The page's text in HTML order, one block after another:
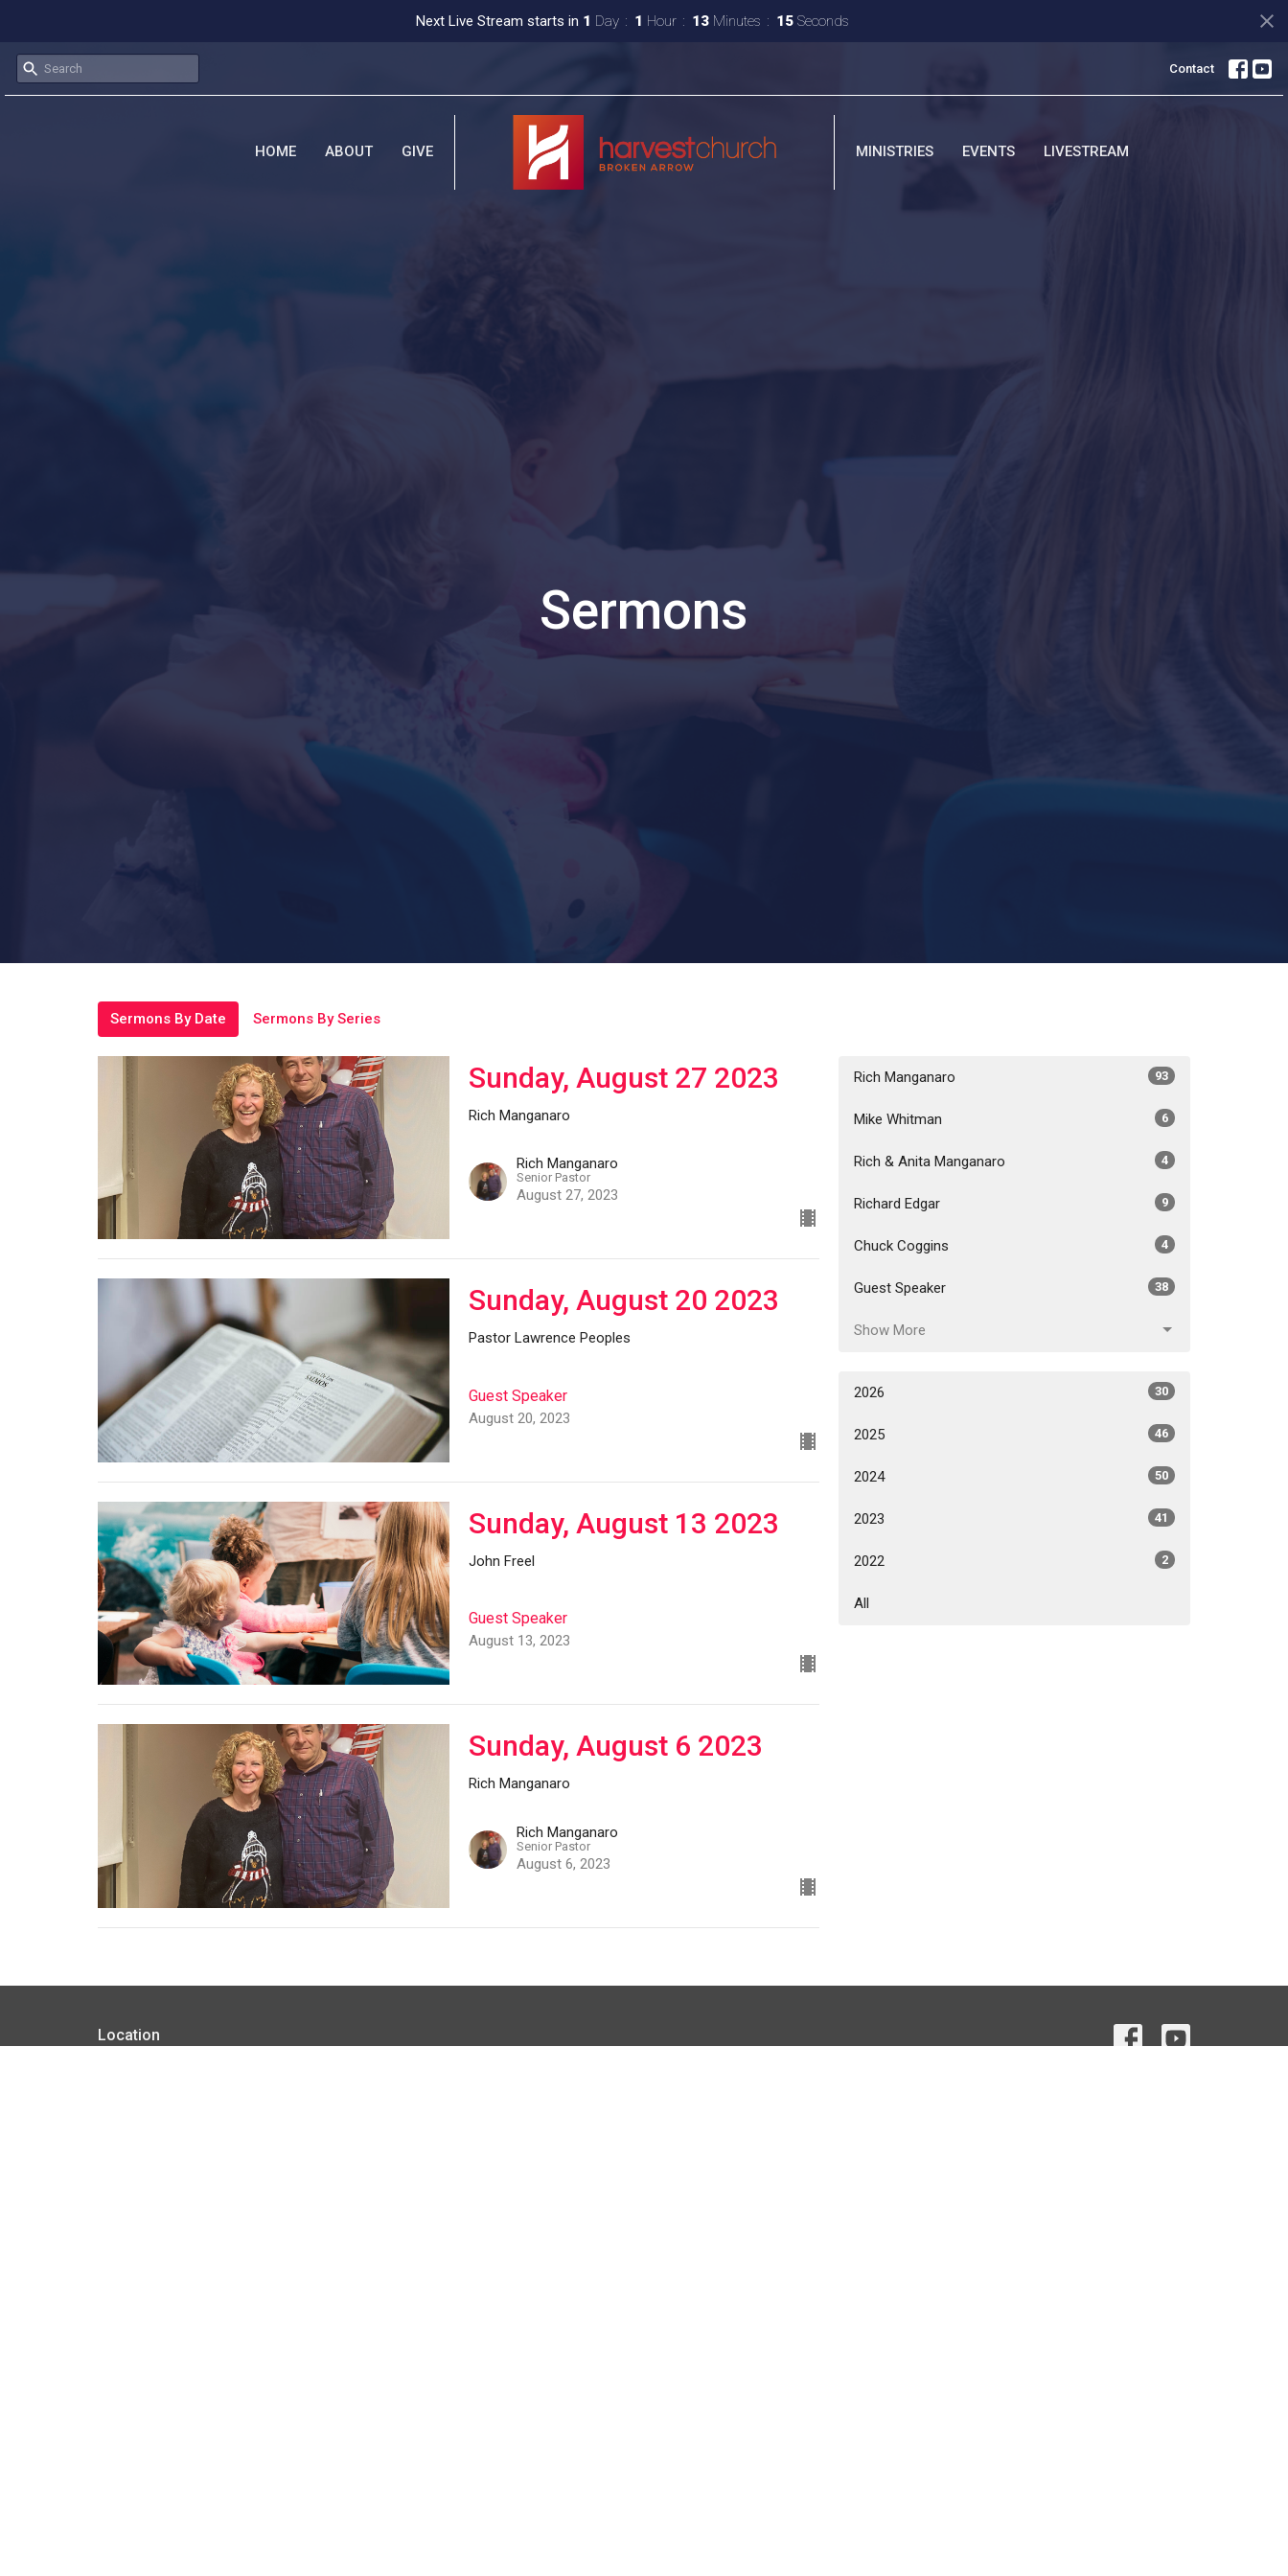
Next Live Stream starts in 1 Day 1 Hour 13 Minutes 14 Seconds
Contact
HOME ABOUT GIVE MINISTRIES EVENTS LIVESTREAM
Sermons
Sermons By Date Sermons By Series
Sunday, August 27 2023
Rich Manganaro
Rich Manganaro
Senior Pastor
August 27, 2023
Sunday, August 20 2023
Pastor Lawrence Peoples
Guest Speaker
August 20, 2023
Sunday, August 13 2023
John Freel
Guest Speaker
August 13, 2023
Sunday, August 6 2023
Rich Manganaro
Rich Manganaro
Senior Pastor
August 6, 2023
Rich Manganaro 93
Mike Whitman 6
Rich & Anita Manganaro 4
Richard Edgar 9
Chuck Coggins 4
Guest Speaker 38
Show More
2026 30
2025 46
2024 50
2023 41
2022 2
All
Location